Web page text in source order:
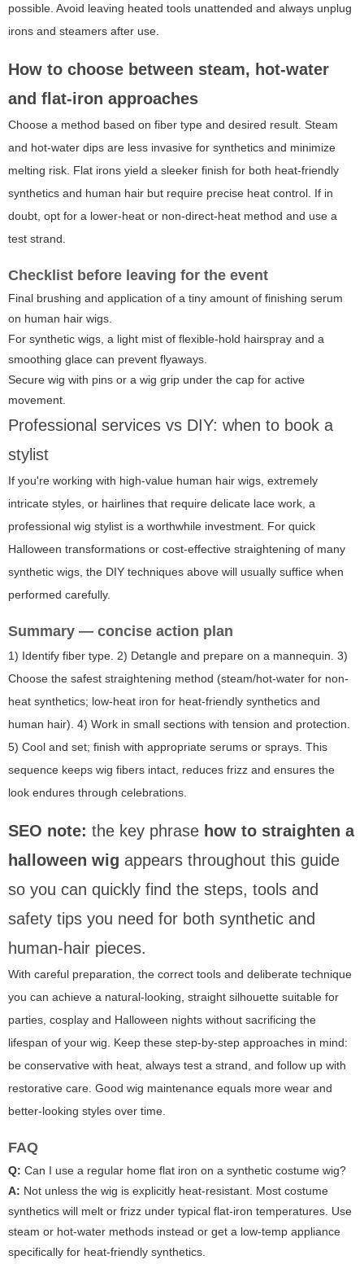
possible. Avoid leaving heated tools unattended and always unplug
irons and steamers after use.
How to choose between steam, hot-water
and flat-iron approaches
Choose a method based on fiber type and desired result. Steam
and hot-water dips are less invasive for synthetics and minimize
melting risk. Flat irons yield a sleeker finish for both heat-friendly
synthetics and human hair but require precise heat control. If in
doubt, opt for a lower-heat or non-direct-heat method and use a
test strand.
Checklist before leaving for the event
Final brushing and application of a tiny amount of finishing serum
on human hair wigs.
For synthetic wigs, a light mist of flexible-hold hairspray and a
smoothing glace can prevent flyaways.
Secure wig with pins or a wig grip under the cap for active
movement.
Professional services vs DIY: when to book a
stylist
If you're working with high-value human hair wigs, extremely
intricate styles, or hairlines that require delicate lace work, a
professional wig stylist is a worthwhile investment. For quick
Halloween transformations or cost-effective straightening of many
synthetic wigs, the DIY techniques above will usually suffice when
performed carefully.
Summary — concise action plan
1) Identify fiber type. 2) Detangle and prepare on a mannequin. 3)
Choose the safest straightening method (steam/hot-water for non-
heat synthetics; low-heat iron for heat-friendly synthetics and
human hair). 4) Work in small sections with tension and protection.
5) Cool and set; finish with appropriate serums or sprays. This
sequence keeps wig fibers intact, reduces frizz and ensures the
look endures through celebrations.
SEO note: the key phrase how to straighten a
halloween wig appears throughout this guide
so you can quickly find the steps, tools and
safety tips you need for both synthetic and
human-hair pieces.
With careful preparation, the correct tools and deliberate technique
you can achieve a natural-looking, straight silhouette suitable for
parties, cosplay and Halloween nights without sacrificing the
lifespan of your wig. Keep these step-by-step approaches in mind:
be conservative with heat, always test a strand, and follow up with
restorative care. Good wig maintenance equals more wear and
better-looking styles over time.
FAQ
Q: Can I use a regular home flat iron on a synthetic costume wig?
A: Not unless the wig is explicitly heat-resistant. Most costume
synthetics will melt or frizz under typical flat-iron temperatures. Use
steam or hot-water methods instead or get a low-temp appliance
specifically for heat-friendly synthetics.